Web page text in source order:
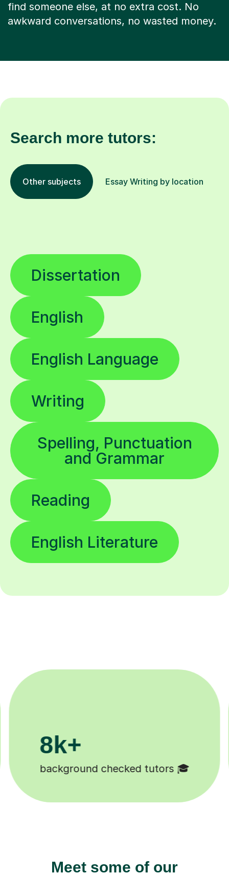
find someone else, at no extra cost. No
awkward conversations, no wasted money.
Search more tutors:
Other subjects Essay Writing by location
Dissertation
English
English Language
Writing
Spelling, Punctuation
and Grammar
Reading
English Literature
200k+
Happy students 😄
Meet some of our